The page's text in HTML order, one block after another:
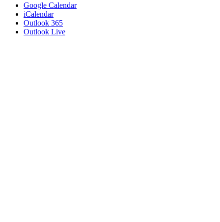
Google Calendar
iCalendar
Outlook 365
Outlook Live